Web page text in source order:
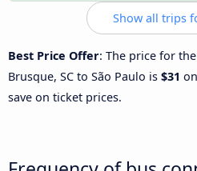
Show all trips
Best Price Offer: The price for
Brusque, SC to São Paulo is $31 on
save on ticket prices.